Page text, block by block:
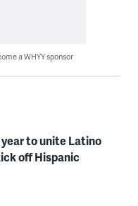
a WHYY sponsor
to unite Latino
off Hispanic